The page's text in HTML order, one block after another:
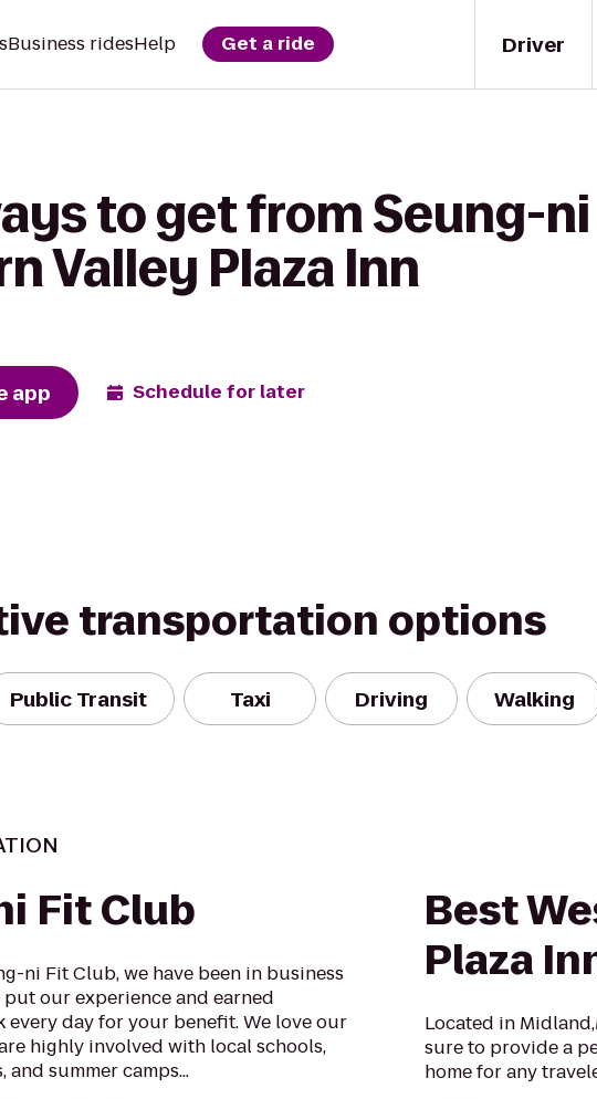
Driver
Business ridesHelp Get a ride
to get from Seung-
Valley Plaza Inn
app Schedule for later
transportation options
Public Transit Taxi Driving Walking
Fit Club
ni Fit Club, we have been in business
put our experience and earned
every day for your benefit. We love our
highly involved with local schools,
summer camps...
Best
Plaza
Located in
sure to provide a
home for any